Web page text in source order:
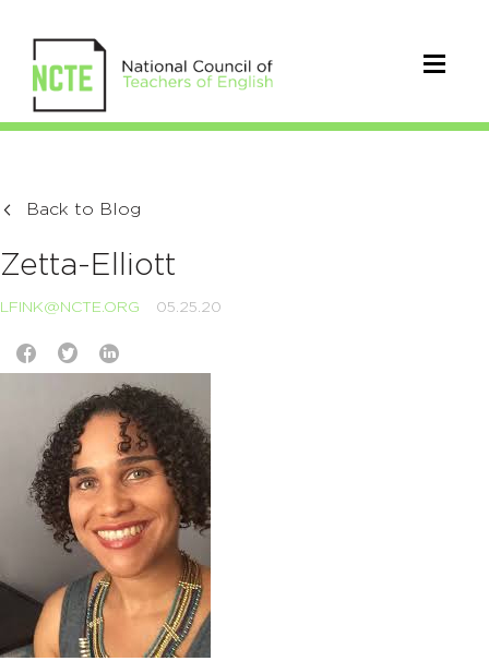
Back to Blog
Zetta-Elliott
LFINK@NCTE.ORG 05.25.20